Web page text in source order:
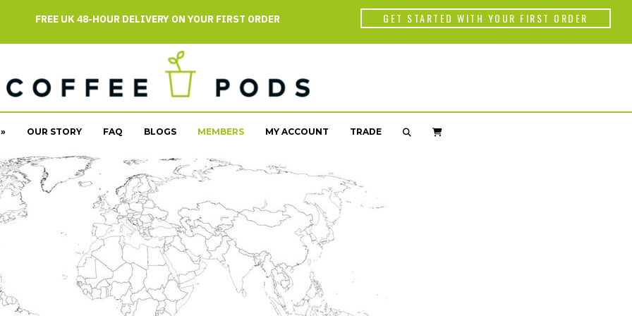
Back
WORLD OF
FREE UK 48-HOUR DELIVERY ON YOUR FIRST ORDER GET STARTED WITH YOUR FIRST ORDER
» OUR STORY FAQ BLOGS MEMBERS MY ACCOUNT TRADE